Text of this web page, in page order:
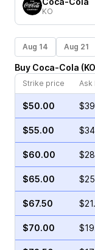
KO
Aug 14 Aug 21
Buy Coca-Cola (KO
Strike price
Ask
$50.00
$55.00
$60.00
$65.00
$67.50
$70.00